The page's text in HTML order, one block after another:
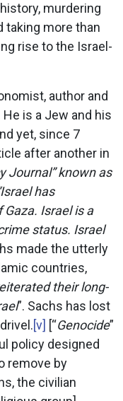
murdering
taking more than
rise to the Israel-
author and
is a Jew and his
yet, since 7
after another in
Journal” known as
has
Israel is a
status. Israel
made the utterly
countries,
their long-
”. Sachs has lost
[v] [“Genocide”
policy designed
remove by
the civilian